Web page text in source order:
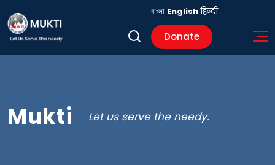
Donate
বাংলা English हिन्दी
Mukti Let us serve the needy.